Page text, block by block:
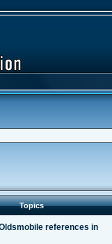
Topics
references in